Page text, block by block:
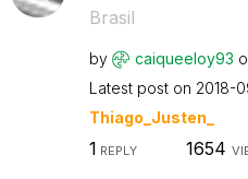
Brasil
by caiqueeloy93
Latest post on ‎2018-
Thiago_Justen_
1 REPLY 1654